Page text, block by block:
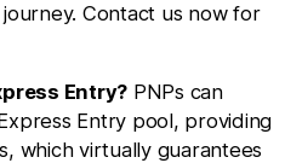
Contact us now for
Entry? PNPs can
Entry pool, providing
which virtually guarantees